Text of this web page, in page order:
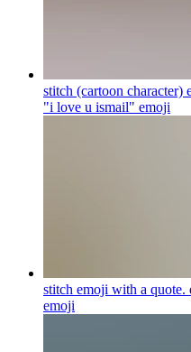
stitch (cartoon character)
"i love u ismail" emoji
stitch emoji with a
emoji